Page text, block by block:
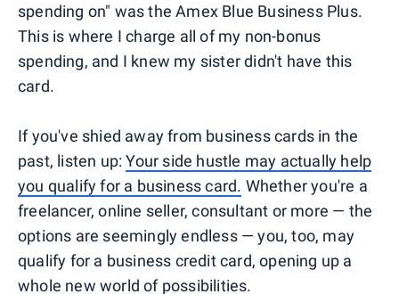
spending on" was the Amex Blue Business Plus.
This is where I charge all of my non-bonus
spending, and I knew my sister didn't have this
card.
If you've shied away from business cards in the
past, listen up:Your side hustle may actually help
you qualify for a business card. Whether you're a
freelancer, online seller, consultant or more — the
options are seemingly endless — you, too, may
qualify for a business credit card, opening up a
whole new world of possibilities.